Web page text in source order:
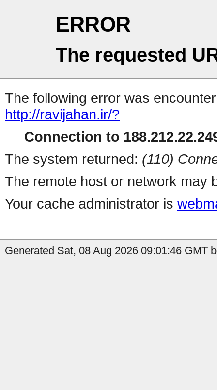
ERROR
The requested
The following error was
http://ravijahan.ir/?
Connection to
The system returned: (110)
The remote host or network may
Your cache administrator is
Generated Sat, 08 Aug 2026 09:01:46 GMT